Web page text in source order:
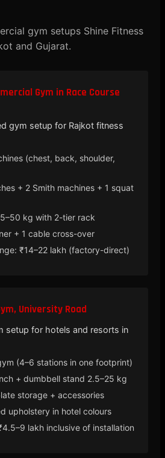
gym setups Shine Fitness
and Gujarat.
Gym in Race Course
gym setup for Rajkot fitness
(chest, back, shoulder,
+ 2 Smith machines + 1 squat
kg with 2-tier rack
+ 1 cable cross-over
₹14–22 lakh (factory-direct)
University Road
setup for hotels and resorts in
(4–6 stations in one footprint)
+ dumbbell stand 2.5–25 kg
storage + accessories
upholstery in hotel colours
lakh inclusive of installation